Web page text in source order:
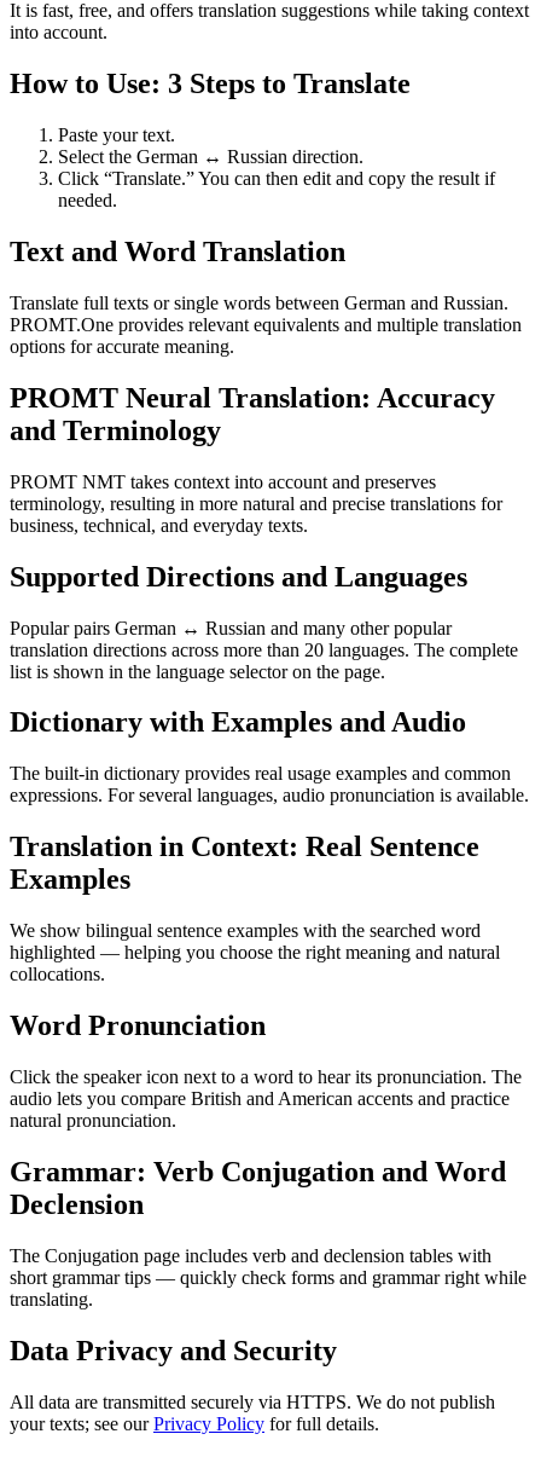
It is fast, free, and offers translation suggestions while taking context
into account.
How to Use: 3 Steps to Translate
Paste your text.
Select the German ↔ Russian direction.
Click “Translate.” You can then edit and copy the result if
needed.
Text and Word Translation
Translate full texts or single words between German and Russian.
PROMT.One provides relevant equivalents and multiple translation
options for accurate meaning.
PROMT Neural Translation: Accuracy
and Terminology
PROMT NMT takes context into account and preserves
terminology, resulting in more natural and precise translations for
business, technical, and everyday texts.
Supported Directions and Languages
Popular pairs German ↔ Russian and many other popular
translation directions across more than 20 languages. The complete
list is shown in the language selector on the page.
Dictionary with Examples and Audio
The built-in dictionary provides real usage examples and common
expressions. For several languages, audio pronunciation is available.
Translation in Context: Real Sentence
Examples
We show bilingual sentence examples with the searched word
highlighted — helping you choose the right meaning and natural
collocations.
Word Pronunciation
Click the speaker icon next to a word to hear its pronunciation. The
audio lets you compare British and American accents and practice
natural pronunciation.
Grammar: Verb Conjugation and Word
Declension
The Conjugation page includes verb and declension tables with
short grammar tips — quickly check forms and grammar right while
translating.
Data Privacy and Security
All data are transmitted securely via HTTPS. We do not publish
your texts; see ourPrivacy Policy for full details.